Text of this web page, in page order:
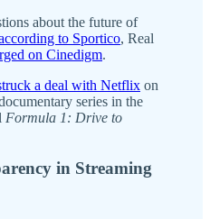
about the future of
to Sportico, Real
on Cinedigm.
a deal with Netflix on
series in the
Formula 1: Drive to
in Streaming